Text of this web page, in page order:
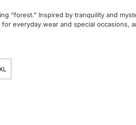
“forest.” Inspired by tranquility and
everyday wear and special occasions,